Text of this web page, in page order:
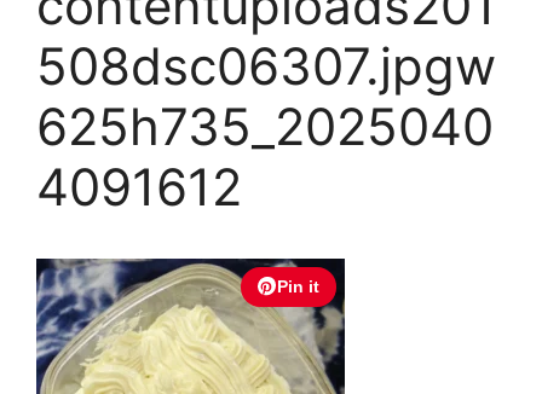
508dsc06307.jpgw
625h735_2025040
4091612
Pin it